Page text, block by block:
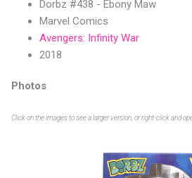
Dorbz #438 - Ebony Maw
Marvel Comics
Avengers: Infinity War
2018
Photos
Click on the images to see a larger version, or right-click and